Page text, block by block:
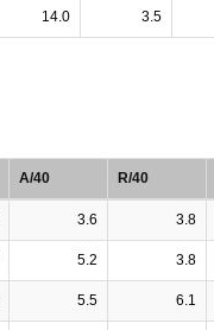
14.0 3.5
A/40 R/40
3.6 3.8
5.2 3.8
5.5 6.1